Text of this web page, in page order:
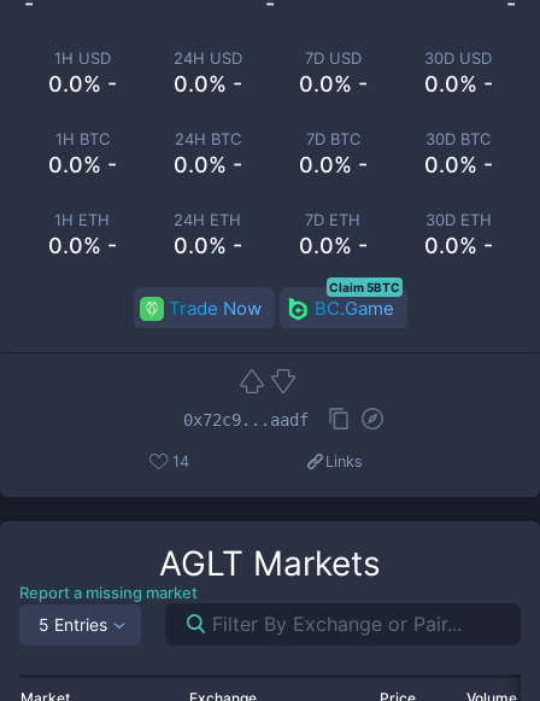
1H USD
0.0% -
24H USD
0.0% -
7D USD
0.0% -
30D USD
0.0% -
1H BTC
0.0% -
24H BTC
0.0% -
7D BTC
0.0% -
30D BTC
0.0% -
1H ETH
0.0% -
24H ETH
0.0% -
7D ETH
0.0% -
30D ETH
0.0% -
Trade Now BC.Game
Claim 5BTC
0x72c9...aadf
14 Links
AGLT Markets
Report a missing market
5 Entries